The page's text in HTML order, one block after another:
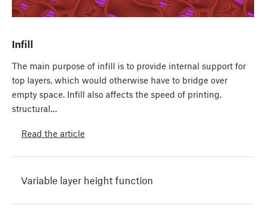
Infill
The main purpose of infill is to provide internal support for
top layers, which would otherwise have to bridge over
empty space. Infill also affects the speed of printing,
structural…
Read the article
Variable layer height function